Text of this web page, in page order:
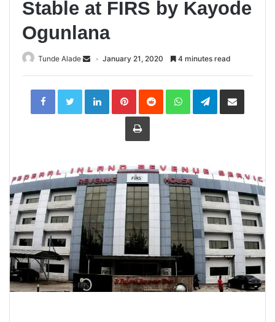
Stable at FIRS by Kayode
Ogunlana
Tunde Alade January 21, 2020 4 minutes read
LinkedInPinterestReddit WhatsAppTelegramShare
Print